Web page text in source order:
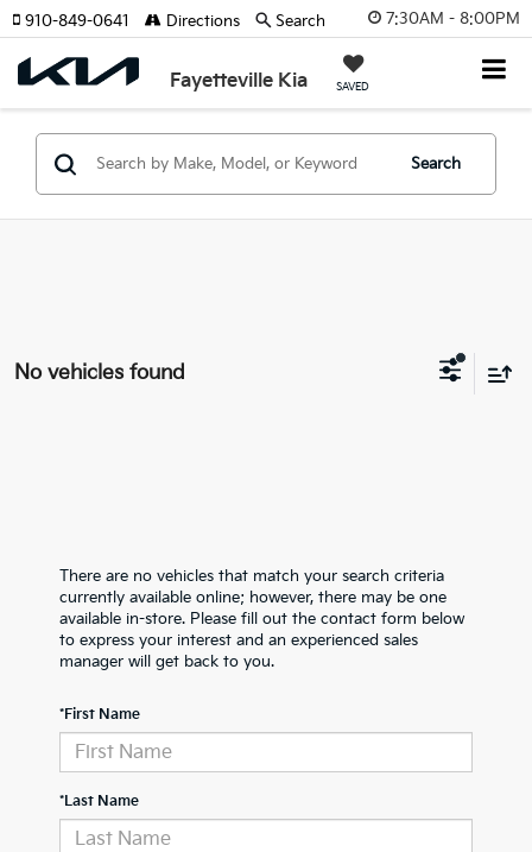
7:30AM - 8:00PM
Fayetteville Kia SAVED
910-849-0641 Directions Search
Search
No vehicles found
There are no vehicles that match your search criteria
currently available online; however, there may be one
available in-store. Please fill out the contact form below
to express your interest and an experienced sales
manager will get back to you.
*First Name
*Last Name